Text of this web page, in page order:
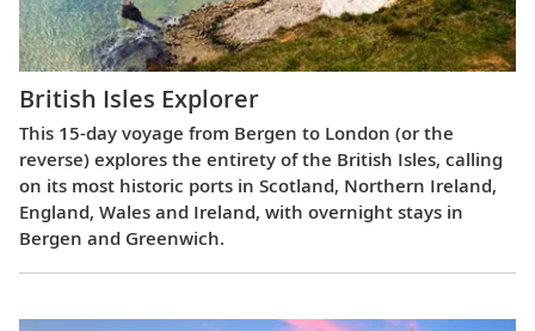
British Isles Explorer
This 15-day voyage from Bergen to London (or the
reverse) explores the entirety of the British Isles, calling
on its most historic ports in Scotland, Northern Ireland,
England, Wales and Ireland, with overnight stays in
Bergen and Greenwich.